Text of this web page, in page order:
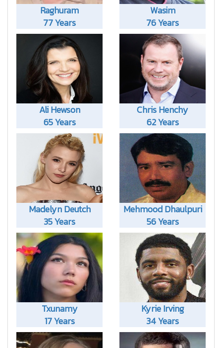
Raghuram
77 Years
Wasim
76 Years
Ali Hewson
65 Years
Chris Henchy
62 Years
Madelyn Deutch
35 Years
Mehmood Dhaulpuri
56 Years
Txunamy
17 Years
Kyrie Irving
34 Years